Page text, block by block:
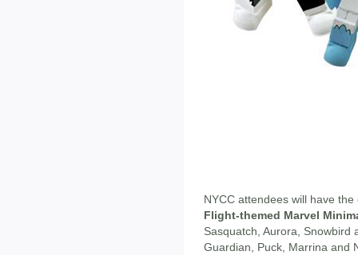
NYCC attendees will have
Flight-themed Marvel
Sasquatch, Aurora, Snowbird
Guardian, Puck, Marrina and